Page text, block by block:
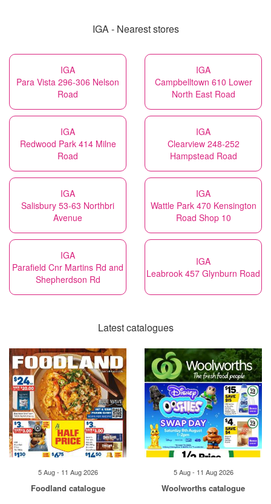
IGA - Nearest stores
IGA
Para Vista 296-306 Nelson
Road
IGA
Campbelltown 610 Lower
North East Road
IGA
Redwood Park 414 Milne
Road
IGA
Clearview 248-252
Hampstead Road
IGA
Salisbury 53-63 Northbri
Avenue
IGA
Wattle Park 470 Kensington
Road Shop 10
IGA
Parafield Cnr Martins Rd and
Shepherdson Rd
IGA
Leabrook 457 Glynburn Road
Latest catalogues
5 Aug - 11 Aug 2026
Foodland catalogue
5 Aug - 11 Aug 2026
Woolworths catalogue